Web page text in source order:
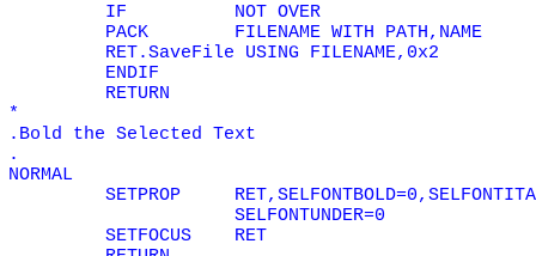
IF
NOT OVER
PACK
FILENAME WITH PATH,NAME
RET.SaveFile USING FILENAME,0x2
ENDIF
RETURN
*
.Bold the Selected Text
.
NORMAL
SETPROP
SELFONTUNDER=0
SETFOCUS
RET